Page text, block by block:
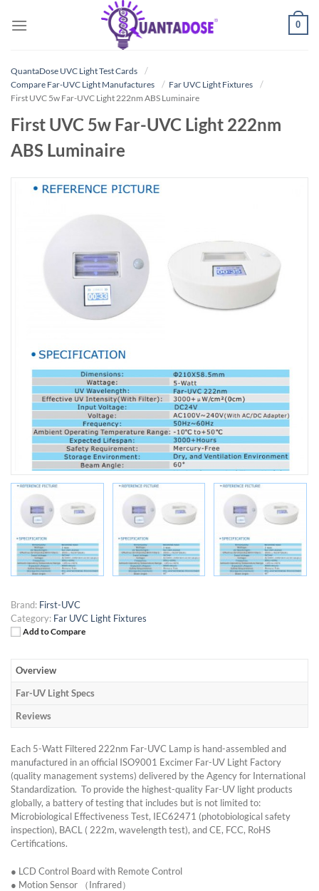
0
QuantaDose UVC Light Test Cards
Compare Far-UVC Light Manufactures
Far UVC Light Fixtures
First UVC 5w Far-UVC Light 222nm ABS Luminaire
First UVC 5w Far-UVC Light 222nm
ABS Luminaire
Brand: First-UVC
Category: Far UVC Light Fixtures
Add to Compare
Overview
Far-UV Light Specs
Reviews
Each 5-Watt Filtered 222nm Far-UVC Lamp is hand-assembled and
manufactured in an official ISO9001 Excimer Far-UV Light Factory
(quality management systems) delivered by the Agency for International
Standardization. To provide the highest-quality Far-UV light products
globally, a battery of testing that includes but is not limited to:
Microbiological Effectiveness Test, IEC62471 (photobiological safety
inspection), BACL ( 222m, wavelength test), and CE, FCC, RoHS
Certifications.
● LCD Control Board with Remote Control
● Motion Sensor （Infrared）